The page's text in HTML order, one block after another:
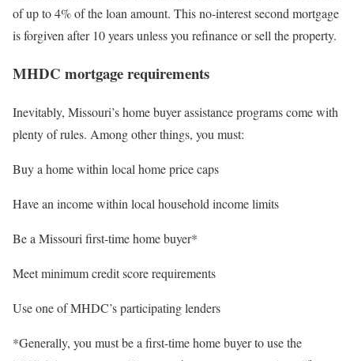
of up to 4% of the loan amount. This no-interest second mortgage
is forgiven after 10 years unless you refinance or sell the property.
MHDC mortgage requirements
Inevitably, Missouri’s home buyer assistance programs come with
plenty of rules. Among other things, you must:
Buy a home within local home price caps
Have an income within local household income limits
Be a Missouri first-time home buyer*
Meet minimum credit score requirements
Use one of MHDC’s participating lenders
*Generally, you must be a first-time home buyer to use the